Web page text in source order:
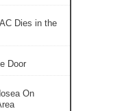
Dies in the
Door
On